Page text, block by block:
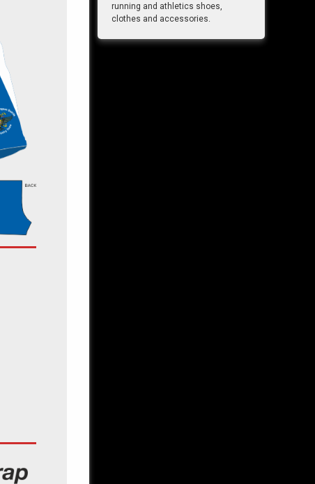
running and athletics shoes,
clothes and accessories.